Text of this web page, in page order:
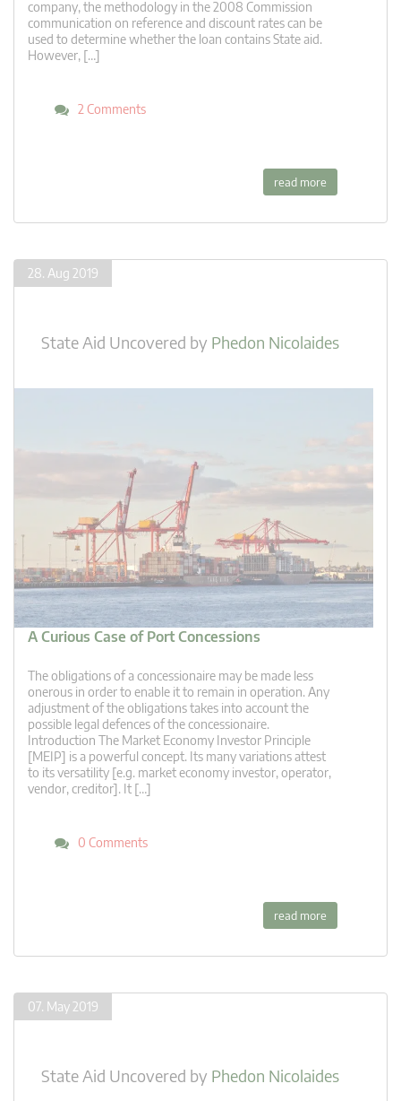
company, the methodology in the 2008 Commission
communication on reference and discount rates can be
used to determine whether the loan contains State aid.
However, […]
2 Comments
read more
28. Aug 2019
State Aid Uncovered by Phedon Nicolaides
A Curious Case of Port Concessions
The obligations of a concessionaire may be made less
onerous in order to enable it to remain in operation. Any
adjustment of the obligations takes into account the
possible legal defences of the concessionaire.
Introduction The Market Economy Investor Principle
[MEIP] is a powerful concept. Its many variations attest
to its versatility [e.g. market economy investor, operator,
vendor, creditor]. It […]
0 Comments
read more
07. May 2019
State Aid Uncovered by Phedon Nicolaides